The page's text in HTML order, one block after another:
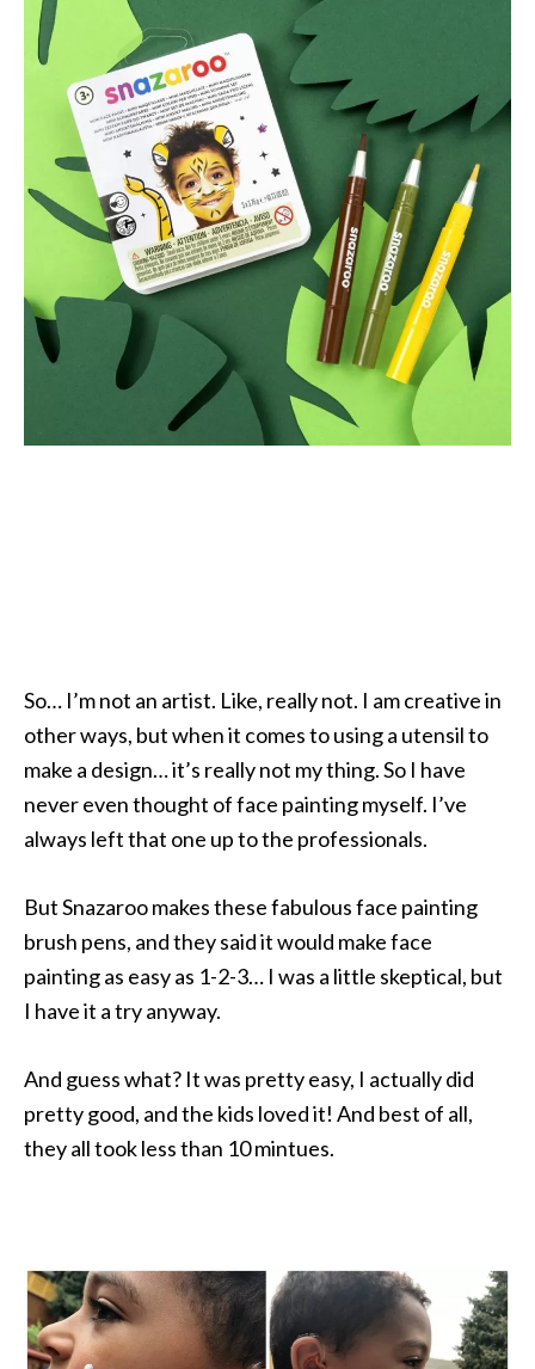
So… I’m not an artist. Like, really not. I am creative in
other ways, but when it comes to using a utensil to
make a design… it’s really not my thing. So I have
never even thought of face painting myself. I’ve
always left that one up to the professionals.
But Snazaroo makes these fabulous face painting
brush pens, and they said it would make face
painting as easy as 1-2-3… I was a little skeptical, but
I have it a try anyway.
And guess what? It was pretty easy, I actually did
pretty good, and the kids loved it! And best of all,
they all took less than 10 mintues.